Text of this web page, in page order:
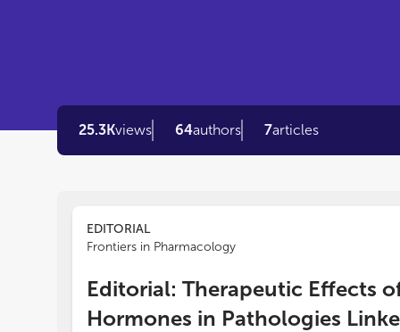
25.3Kviews 64authors 7articles
EDITORIAL
Frontiers in Pharmacology
Editorial: Therapeutic Effects
Hormones in Pathologies